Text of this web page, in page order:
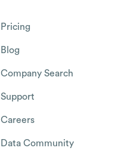
Pricing
Blog
Company Search
Support
Careers
Data Community